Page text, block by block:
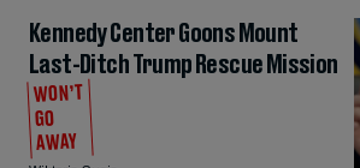
Kennedy Center Goons Mount
Last-Ditch Trump Rescue Mission
WON’T
GO
AWAY